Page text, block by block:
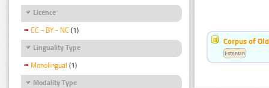
Licence
CC - BY - NC (1)
Linguality Type
Monolingual (1)
Modality Type
Corpus of
Estonian